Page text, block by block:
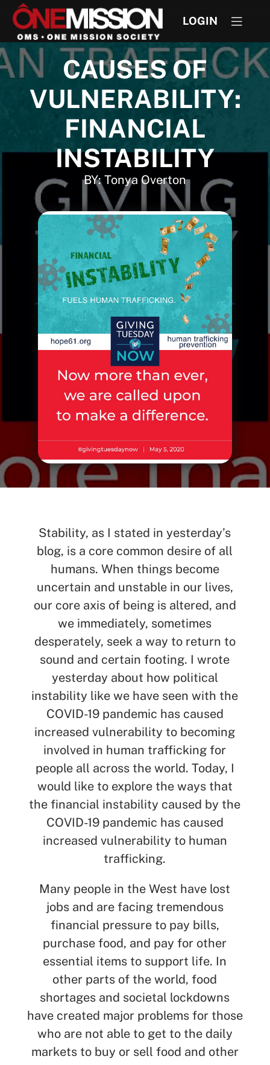
LOGIN
CAUSES OF
VULNERABILITY:
FINANCIAL
INSTABILITY
BY: Tonya Overton
Stability, as I stated in yesterday’s
blog, is a core common desire of all
humans. When things become
uncertain and unstable in our lives,
our core axis of being is altered, and
we immediately, sometimes
desperately, seek a way to return to
sound and certain footing. I wrote
yesterday about how political
instability like we have seen with the
COVID-19 pandemic has caused
increased vulnerability to becoming
involved in human trafficking for
people all across the world. Today, I
would like to explore the ways that
the financial instability caused by the
COVID-19 pandemic has caused
increased vulnerability to human
trafficking.
Many people in the West have lost
jobs and are facing tremendous
financial pressure to pay bills,
purchase food, and pay for other
essential items to support life. In
other parts of the world, food
shortages and societal lockdowns
have created major problems for those
who are not able to get to the daily
markets to buy or sell food and other
SEARCH
See All Missionaries